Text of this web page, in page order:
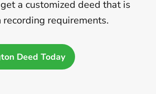
a customized deed that is
requirements.
Deed Today